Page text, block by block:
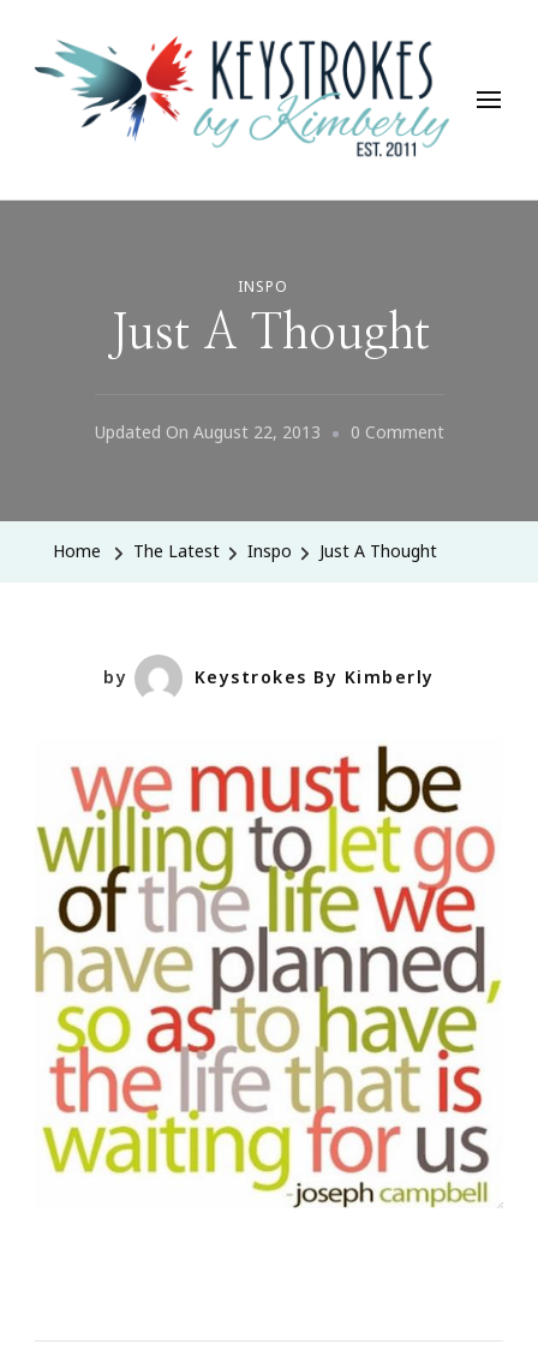
Keystrokes By Kimberly
Life, Style, Travel & Everything In Between
INSPO
Just A Thought
Updated On August 22, 2013 0 CommentOn
Home The Latest Inspo Just A Thought
by Keystrokes By Kimberly